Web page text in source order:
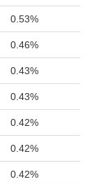
0.53%
0.46%
0.43%
0.43%
0.42%
0.42%
0.42%